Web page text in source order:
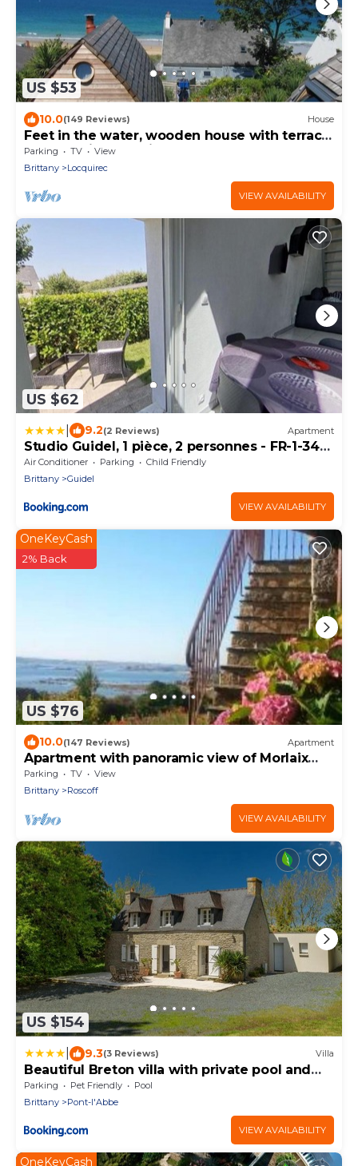
US $53
10.0(149 Reviews) House
Feet in the water, wooden house with terrace,
breathtaking sea view.
Parking TV
View
Brittany
Locquirec
VIEW AVAILABILITY
US $62
9.2(2 Reviews) Apartment
Studio Guidel, 1 pièce, 2 personnes - FR-1-349-
120
Air Conditioner Parking
Child Friendly
Brittany
Guidel
VIEW AVAILABILITY
US $76
OneKeyCash
2% Back
10.0(147 Reviews) Apartment
Apartment with panoramic view of Morlaix
Bay, sandy beach 50m away
Parking TV
View
Brittany
Roscoff
VIEW AVAILABILITY
US $154
9.3(3 Reviews) Villa
Beautiful Breton villa with private pool and
large garden, 6 km from the coast
Parking Pet Friendly
Pool
Brittany
Pont-l'Abbe
VIEW AVAILABILITY
OneKeyCash